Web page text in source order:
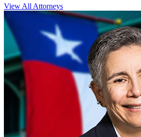
View All Attorneys